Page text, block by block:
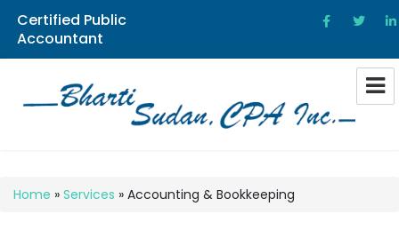
Certified Public
Accountant
Home » Services » Accounting & Bookkeeping